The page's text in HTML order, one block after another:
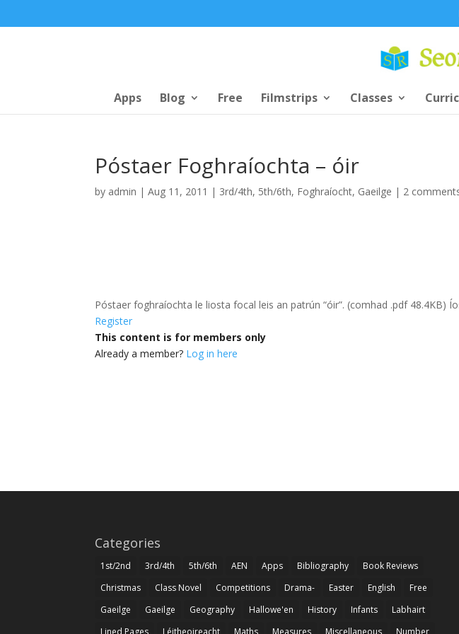
Apps Blog Free Filmstrips Classes
Póstaer Foghraíochta – óir
by admin |Aug 11, 2011 | 3rd/4th, 5th/6th, Foghraíocht, Gaeilge | 2
Póstaer foghraíochta le liosta focal leis an patrún “óir”. (comhad .pdf 48.4KB)
Register
This content is for members only
Already a member? Log in here
Categories
1st/2nd 3rd/4th 5th/6th AEN Apps Bibliography
Book Reviews
Christmas
Class Novel Competitions Drama- Easter English
Free
Gaeilge
Gaeilge Geography Hallowe'en History Infants
Labhairt
Lined Pages
Léitheoireacht Maths Measures Miscellaneous Number